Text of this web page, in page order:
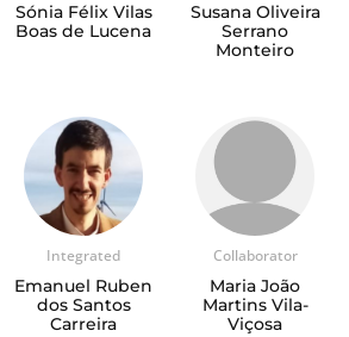
Sónia Félix Vilas
Boas de Lucena
Susana Oliveira
Serrano
Monteiro
Integrated
Emanuel Ruben
dos Santos
Carreira
Collaborator
Maria João
Martins Vila-
Viçosa